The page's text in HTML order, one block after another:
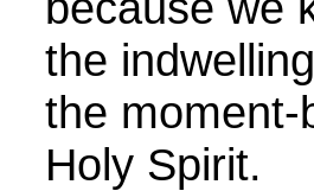
the
the
Holy Spirit.